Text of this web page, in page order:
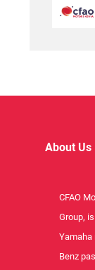
About Us
CFAO
Group,
Yamaha
Benz